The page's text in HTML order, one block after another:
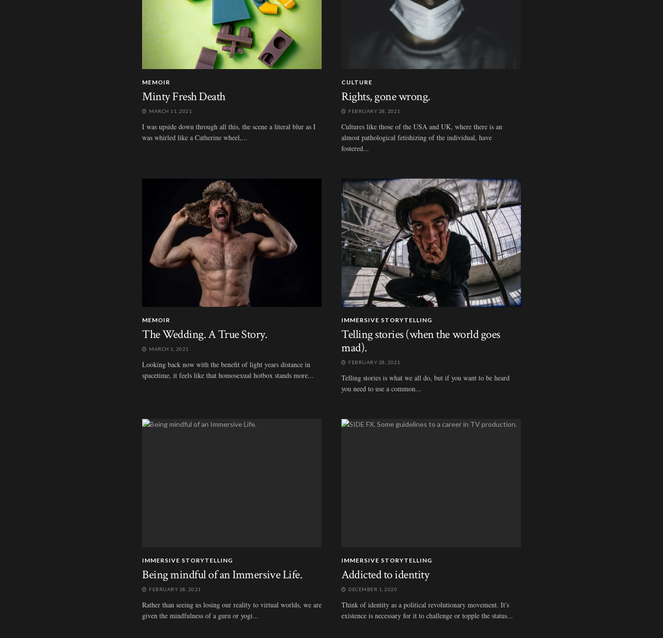
MEMOIR
Minty Fresh Death
MARCH 11, 2021
I was upside down through all this, the scene a literal blur as I
was whirled like a Catherine wheel,...
CULTURE
Rights, gone wrong.
FEBRUARY 28, 2021
Cultures like those of the USA and UK, where there is an
almost pathological fetishizing of the individual, have
fostered...
MEMOIR
The Wedding. A True Story.
MARCH 1, 2021
Looking back now with the benefit of light years distance in
spacetime, it feels like that homosexual hotbox stands more...
IMMERSIVE STORYTELLING
Telling stories (when the world goes
mad).
FEBRUARY 28, 2021
Telling stories is what we all do, but if you want to be heard
you need to use a common...
IMMERSIVE STORYTELLING
Being mindful of an Immersive Life.
FEBRUARY 28, 2021
Rather than seeing us losing our reality to virtual worlds, we are
given the mindfulness of a guru or yogi...
IMMERSIVE STORYTELLING
Addicted to identity
DECEMBER 1, 2020
Think of identity as a political revolutionary movement. It's
existence is necessary for it to challenge or topple the status...